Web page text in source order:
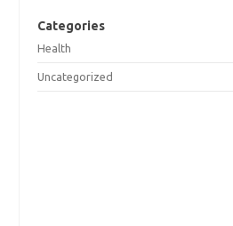
Categories
Health
Uncategorized